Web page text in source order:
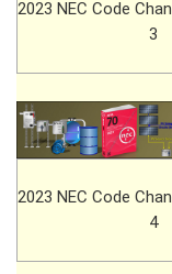
2023 NEC Code
3
2023 NEC Code
4